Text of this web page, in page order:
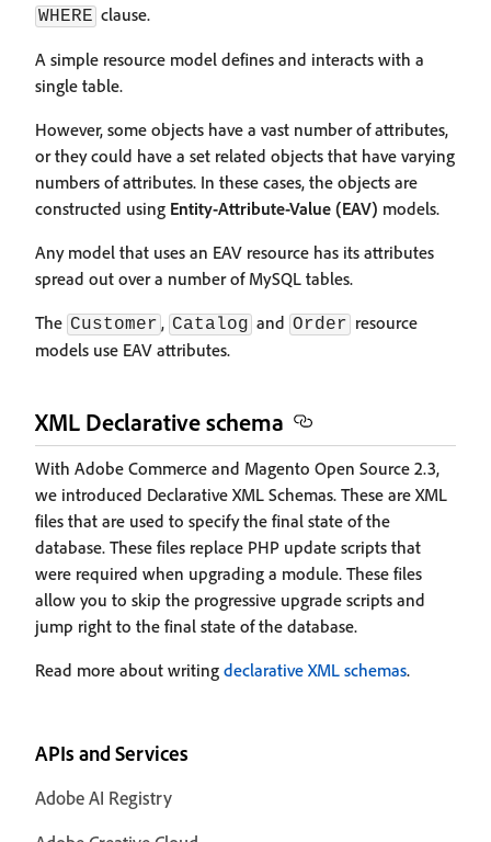
WHERE clause.
A simple resource model defines and interacts with a
single table.
However, some objects have a vast number of attributes,
or they could have a set related objects that have varying
numbers of attributes. In these cases, the objects are
constructed using Entity-Attribute-Value (EAV) models.
Any model that uses an EAV resource has its attributes
spread out over a number of MySQL tables.
The Customer , Catalog and Order resource
models use EAV attributes.
XML Declarative schema
With Adobe Commerce and Magento Open Source 2.3,
we introduced Declarative XML Schemas. These are XML
files that are used to specify the final state of the
database. These files replace PHP update scripts that
were required when upgrading a module. These files
allow you to skip the progressive upgrade scripts and
jump right to the final state of the database.
Read more about writing declarative XML schemas.
APIs and Services
Adobe AI Registry